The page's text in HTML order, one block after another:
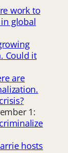
work to
global
Could it
are
1:
hosts